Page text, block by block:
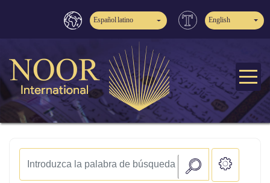
Español latino English